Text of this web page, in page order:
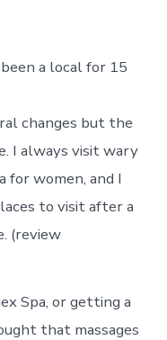
a local for 15
changes but the
I always visit wary
for women, and I
to visit after a
(review
Spa, or getting a
that massages